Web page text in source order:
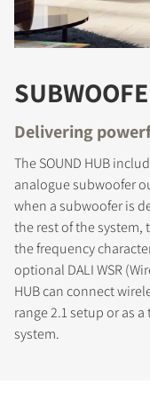
Delivering
The SOUND HUB
analogue subwoofer
when a subwoofer is
the rest of the
the frequency
optional DALI WSR
HUB can connect
range 2.1 setup or as
system.